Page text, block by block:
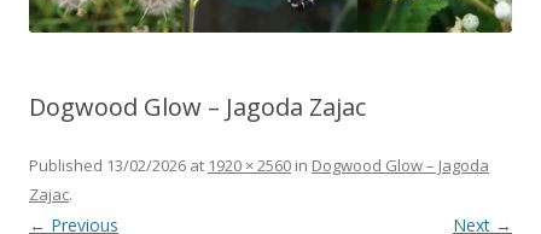
Dogwood Glow – Jagoda Zajac
Published 13/02/2026 at 1920 × 2560 in Dogwood Glow – Jagoda
Zajac.
← Previous Next →